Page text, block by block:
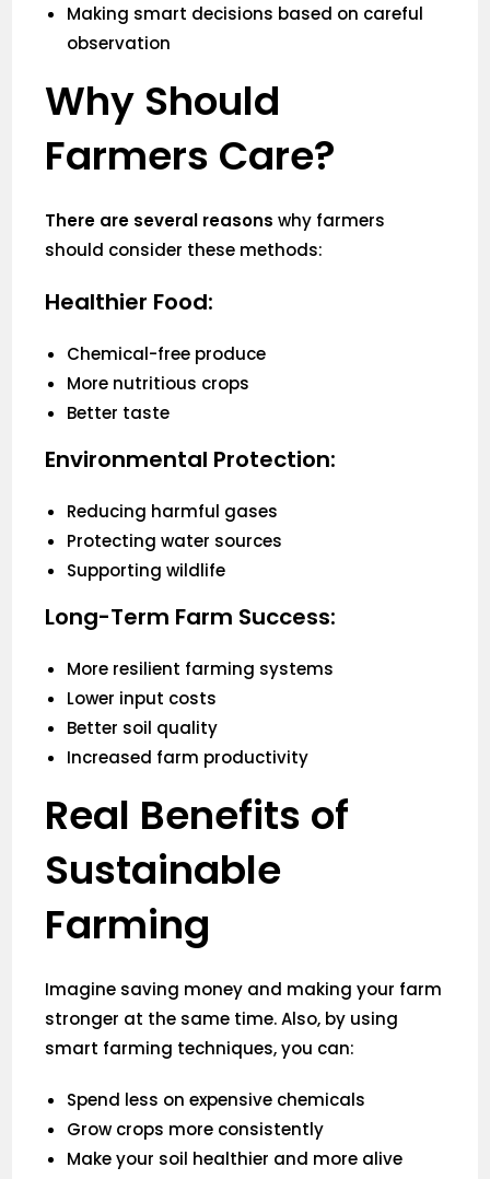
Making smart decisions based on careful
observation
Why Should
Farmers Care?
There are several reasons why farmers
should consider these methods:
Healthier Food:
Chemical-free produce
More nutritious crops
Better taste
Environmental Protection:
Reducing harmful gases
Protecting water sources
Supporting wildlife
Long-Term Farm Success:
More resilient farming systems
Lower input costs
Better soil quality
Increased farm productivity
Real Benefits of
Sustainable
Farming
Imagine saving money and making your farm
stronger at the same time. Also, by using
smart farming techniques, you can:
Spend less on expensive chemicals
Grow crops more consistently
Make your soil healthier and more alive